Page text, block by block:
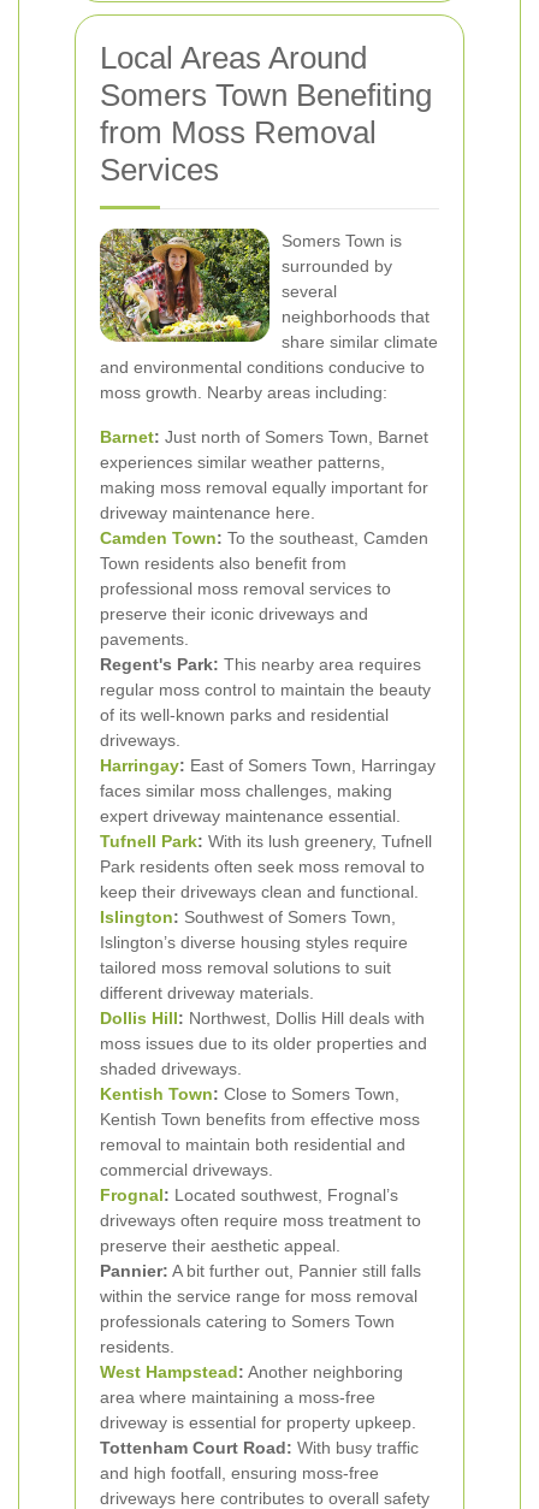
Local Areas Around
Somers Town Benefiting
from Moss Removal
Services
Somers Town is
surrounded by
several
neighborhoods that
share similar climate
and environmental conditions conducive to
moss growth. Nearby areas including:
Barnet: Just north of Somers Town, Barnet
experiences similar weather patterns,
making moss removal equally important for
driveway maintenance here.
Camden Town: To the southeast, Camden
Town residents also benefit from
professional moss removal services to
preserve their iconic driveways and
pavements.
Regent's Park: This nearby area requires
regular moss control to maintain the beauty
of its well-known parks and residential
driveways.
Harringay: East of Somers Town, Harringay
faces similar moss challenges, making
expert driveway maintenance essential.
Tufnell Park: With its lush greenery, Tufnell
Park residents often seek moss removal to
keep their driveways clean and functional.
Islington: Southwest of Somers Town,
Islington’s diverse housing styles require
tailored moss removal solutions to suit
different driveway materials.
Dollis Hill: Northwest, Dollis Hill deals with
moss issues due to its older properties and
shaded driveways.
Kentish Town: Close to Somers Town,
Kentish Town benefits from effective moss
removal to maintain both residential and
commercial driveways.
Frognal: Located southwest, Frognal’s
driveways often require moss treatment to
preserve their aesthetic appeal.
Pannier: A bit further out, Pannier still falls
within the service range for moss removal
professionals catering to Somers Town
residents.
West Hampstead: Another neighboring
area where maintaining a moss-free
driveway is essential for property upkeep.
Tottenham Court Road: With busy traffic
and high footfall, ensuring moss-free
driveways here contributes to overall safety